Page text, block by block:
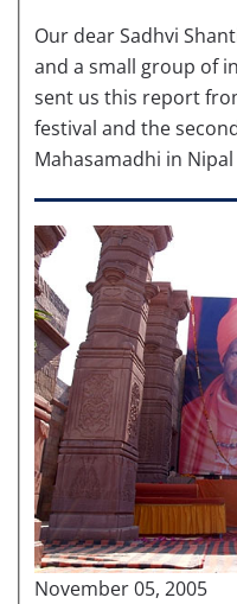
Our dear Sadhvi
and a small group of
sent us this report
festival and the
Mahasamadhi in
November 05, 2005